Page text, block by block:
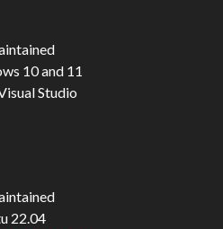
10 and 11
Studio
22.04